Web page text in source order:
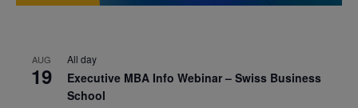
AUG
19
All day
Executive MBA Info Webinar – Swiss Business
School